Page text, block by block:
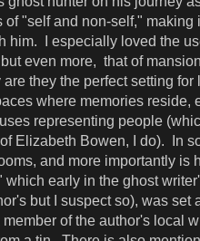
of "self and non-self," making
him. I especially loved the
even more, that of
they the perfect setting for
where memories reside,
representing people
Elizabeth Bowen, I do). In
and more importantly is
which early in the ghost
but I suspect so), was set
member of the author's local